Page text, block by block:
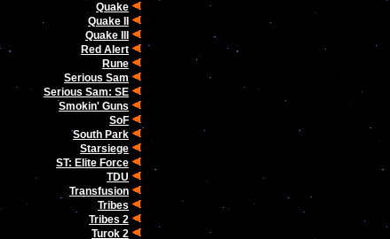
Quake
Quake II
Quake III
Red Alert
Rune
Serious Sam
Serious Sam: SE
Smokin' Guns
SoF
South Park
Starsiege
ST: Elite Force
TDU
Transfusion
Tribes
Tribes 2
Turok 2